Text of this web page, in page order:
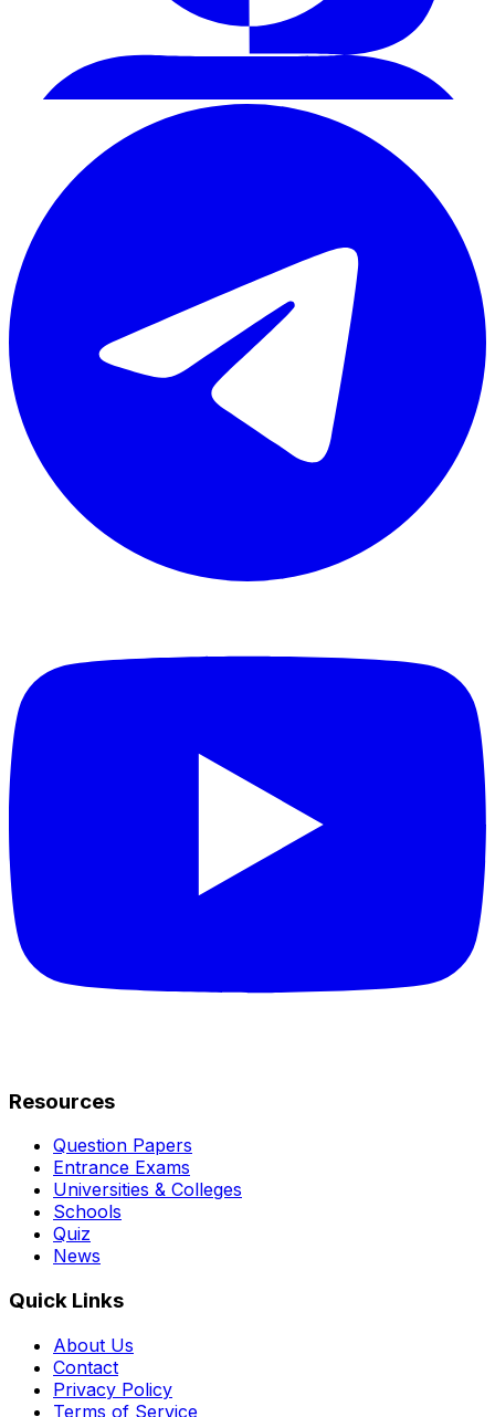
Resources
Question Papers
Entrance Exams
Universities & Colleges
Schools
Quiz
News
Quick Links
About Us
Contact
Privacy Policy
Terms of Service